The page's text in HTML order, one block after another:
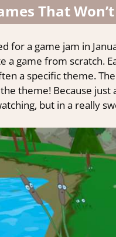
That
for a game jam in
a game from scratch.
a specific theme.
theme! Because
but in a really